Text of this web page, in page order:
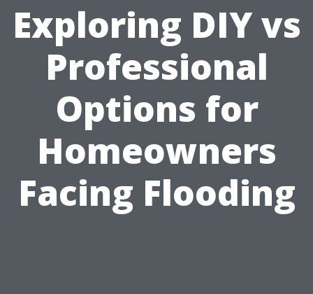
Exploring DIY vs
Professional
Options for
Homeowners
Facing Flooding